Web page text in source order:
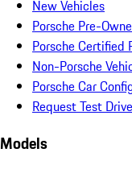
New Vehicles
Porsche Pre-
Porsche Certified
Non-Porsche
Porsche Car
Request Test Drive
Models